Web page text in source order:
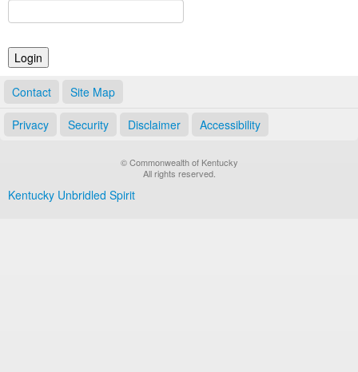
Notary Commissions
Contact Site Map
Privacy Security Disclaimer Accessibility
© Commonwealth of Kentucky
All rights reserved.
Kentucky Unbridled Spirit